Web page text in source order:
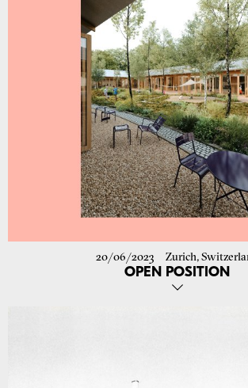
20/06/2023 Zurich,
OPEN POSITION
project management. You should have at least 3
spoken German and very good CAD skills
Challenging tasks and the opportunity to
the use of bio-based and ecological building